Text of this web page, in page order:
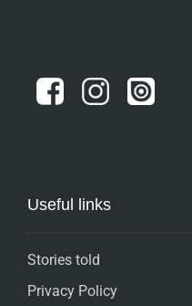
Useful links
Stories told
Privacy Policy